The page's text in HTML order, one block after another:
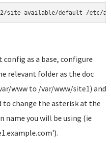
site-available/default /etc/
as a base, configure
relevant folder as the doc
www to /var/www/site1) and
to change the asterisk at the
name you will be using (ie